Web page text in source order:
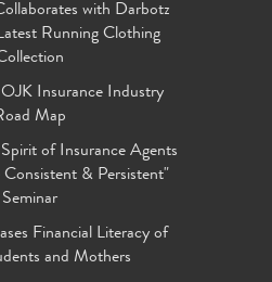
with Darbotz
Running Clothing
Insurance Industry
Map
of Insurance Agents
Consistent & Persistent"
Seminar
Financial Literacy of
and Mothers